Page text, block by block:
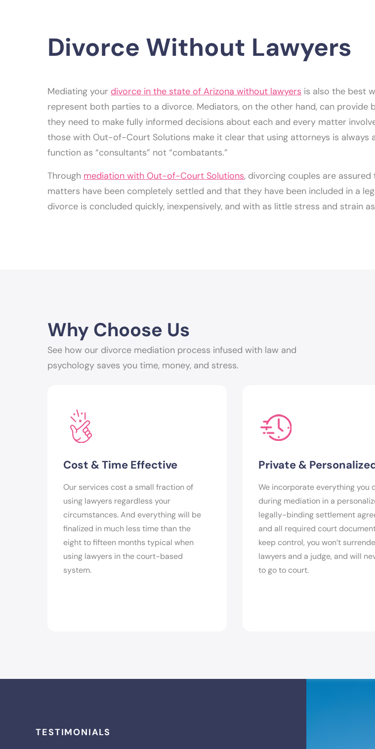
Divorce Without Lawyers
Mediating your divorce in the state of Arizona without lawyers is also the best
represent both parties to a divorce. Mediators, on the other hand, can
they need to make fully informed decisions about each and every matter
those with Out-of-Court Solutions make it clear that using attorneys is always
function as “consultants” not “combatants.”
Through mediation with Out-of-Court Solutions, divorcing couples are
matters have been completely settled and that they have been included in a
divorce is concluded quickly, inexpensively, and with as little stress and strain
Why Choose Us
See how our divorce mediation process infused with law and
psychology saves you time, money, and stress.
Cost & Time Effective
Our services cost a small fraction of
using lawyers regardless your
circumstances. And everything will be
finalized in much less time than the
eight to fifteen months typical when
using lawyers in the court-based
system.
Private &
We incorporate everything you
during mediation in a
legally-binding settlement
and all required court
keep control, you won’t
lawyers and a judge, and will
to go to court.
TESTIMONIALS